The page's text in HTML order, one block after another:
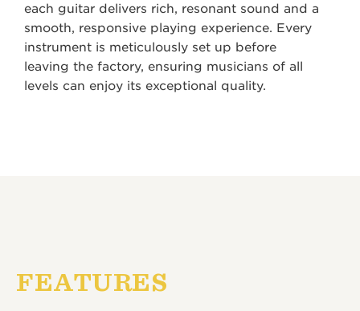
each guitar delivers rich, resonant sound and a
smooth, responsive playing experience. Every
instrument is meticulously set up before
leaving the factory, ensuring musicians of all
levels can enjoy its exceptional quality.
FEATURES